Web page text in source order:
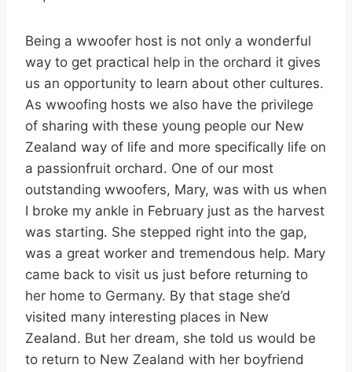
Being a wwoofer host is not only a wonderful
way to get practical help in the orchard it gives
us an opportunity to learn about other cultures.
As wwoofing hosts we also have the privilege
of sharing with these young people our New
Zealand way of life and more specifically life on
a passionfruit orchard. One of our most
outstanding wwoofers, Mary, was with us when
I broke my ankle in February just as the harvest
was starting. She stepped right into the gap,
was a great worker and tremendous help. Mary
came back to visit us just before returning to
her home to Germany. By that stage she’d
visited many interesting places in New
Zealand. But her dream, she told us would be
to return to New Zealand with her boyfriend